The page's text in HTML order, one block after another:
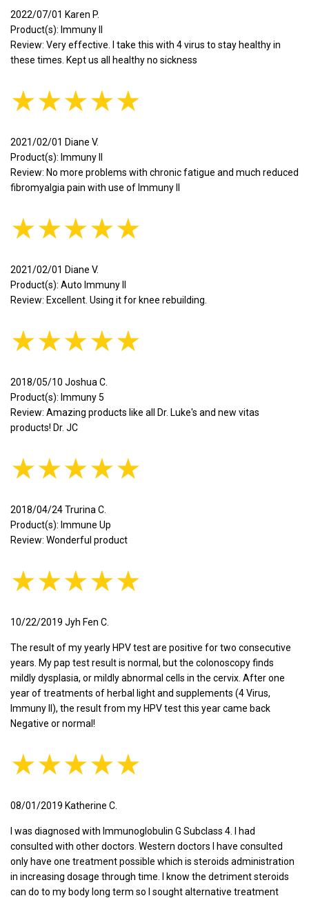
2022/07/01 Karen P.
Product(s): Immuny II
Review: Very effective. I take this with 4 virus to stay healthy in
these times. Kept us all healthy no sickness
★★★★★
2021/02/01 Diane V.
Product(s): Immuny II
Review: No more problems with chronic fatigue and much reduced
fibromyalgia pain with use of Immuny II
★★★★★
2021/02/01 Diane V.
Product(s): Auto Immuny II
Review: Excellent. Using it for knee rebuilding.
★★★★★
2018/05/10 Joshua C.
Product(s): Immuny 5
Review: Amazing products like all Dr. Luke's and new vitas
products! Dr. JC
★★★★★
2018/04/24 Trurina C.
Product(s): Immune Up
Review: Wonderful product
★★★★★
10/22/2019 Jyh Fen C.
The result of my yearly HPV test are positive for two consecutive
years. My pap test result is normal, but the colonoscopy finds
mildly dysplasia, or mildly abnormal cells in the cervix. After one
year of treatments of herbal light and supplements (4 Virus,
Immuny II), the result from my HPV test this year came back
Negative or normal!
★★★★★
08/01/2019 Katherine C.
I was diagnosed with Immunoglobulin G Subclass 4. I had
consulted with other doctors. Western doctors I have consulted
only have one treatment possible which is steroids administration
in increasing dosage through time. I know the detriment steroids
can do to my body long term so I sought alternative treatment